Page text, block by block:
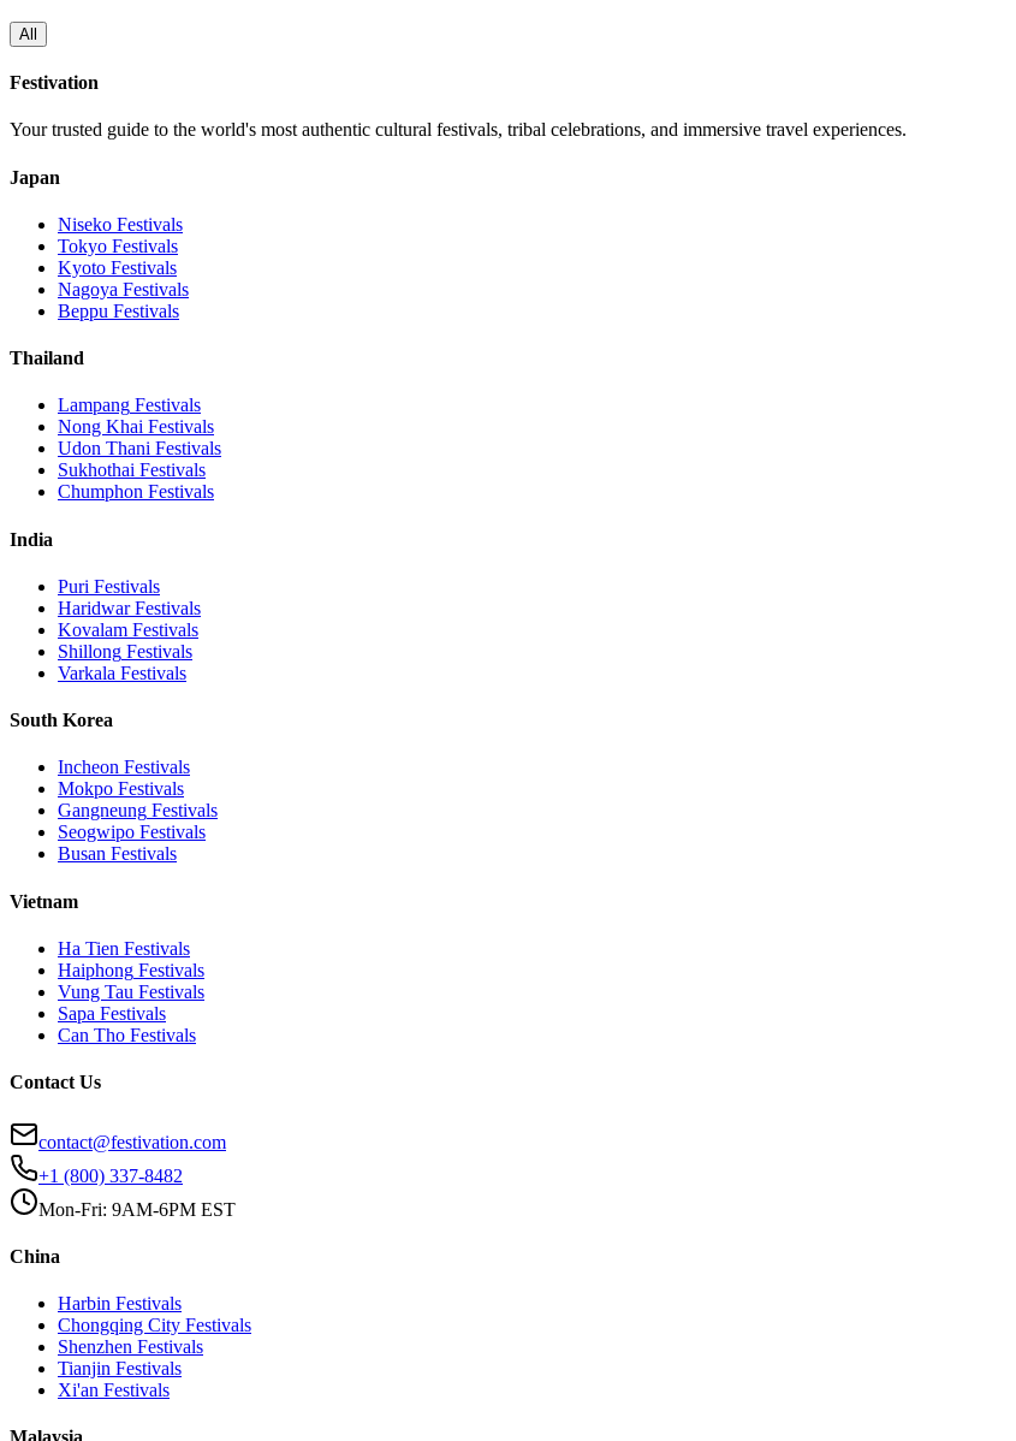
All
Festivation
Your trusted guide to the world's most authentic cultural festivals, tribal celebrations, and immersive travel experiences.
Japan
Niseko Festivals
Tokyo Festivals
Kyoto Festivals
Nagoya Festivals
Beppu Festivals
Thailand
Lampang Festivals
Nong Khai Festivals
Udon Thani Festivals
Sukhothai Festivals
Chumphon Festivals
India
Puri Festivals
HaridwarFestivals
Kovalam Festivals
Shillong Festivals
Varkala Festivals
South Korea
Incheon Festivals
Mokpo Festivals
Gangneung Festivals
Seogwipo Festivals
Busan Festivals
Vietnam
Ha Tien Festivals
Haiphong Festivals
Vung Tau Festivals
Sapa Festivals
Can Tho Festivals
Contact Us
contact@festivation.com
+1 (800) 337-8482
Mon-Fri: 9AM-6PM EST
China
Harbin Festivals
Chongqing City Festivals
Shenzhen Festivals
Tianjin Festivals
Xi'an Festivals